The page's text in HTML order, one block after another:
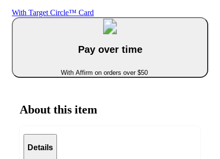
With Target Circle™ Card
Pay over time
With Affirm on orders over $50
About this item
Details